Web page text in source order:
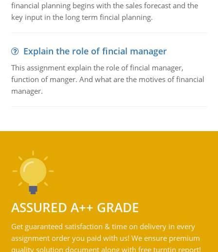
financial planning begins with the sales forecast and the
key input in the long term fincial planning.
Explain the role of fincial manager
This assignment explain the role of fincial manager,
function of manger. And what are the motives of financial
manager.
ASSURED A++ GRADE
Get guaranteed satisfaction & time on delivery in every
assignment order you paid with us! We ensure premium
quality solution document along with free turntin report!